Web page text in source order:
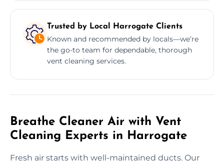
Trusted by Local Harrogate Clients
Known and recommended by locals—we’re
the go-to team for dependable, thorough
vent cleaning services.
Breathe Cleaner Air with Vent
Cleaning Experts in Harrogate
Fresh air starts with well-maintained ducts. Our